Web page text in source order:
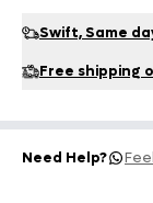
Swift, Same
Free shipping
Need Help?